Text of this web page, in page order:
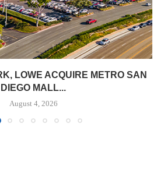
LOWE ACQUIRE METRO SAN
DIEGO MALL...
August 4, 2026